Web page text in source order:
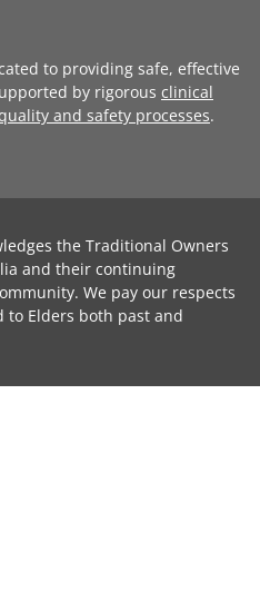
to providing safe, effective
by rigorous clinical
and safety processes.
the Traditional Owners
and their continuing
We pay our respects
to Elders both past and